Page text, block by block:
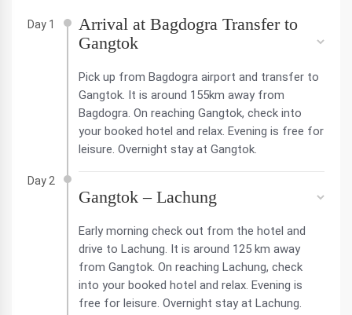
Day 1
Arrival at Bagdogra Transfer to
Gangtok
Pick up from Bagdogra airport and transfer to
Gangtok. It is around 155km away from
Bagdogra. On reaching Gangtok, check into
your booked hotel and relax. Evening is free for
leisure. Overnight stay at Gangtok.
Day 2
Gangtok – Lachung
Early morning check out from the hotel and
drive to Lachung. It is around 125 km away
from Gangtok. On reaching Lachung, check
into your booked hotel and relax. Evening is
free for leisure. Overnight stay at Lachung.